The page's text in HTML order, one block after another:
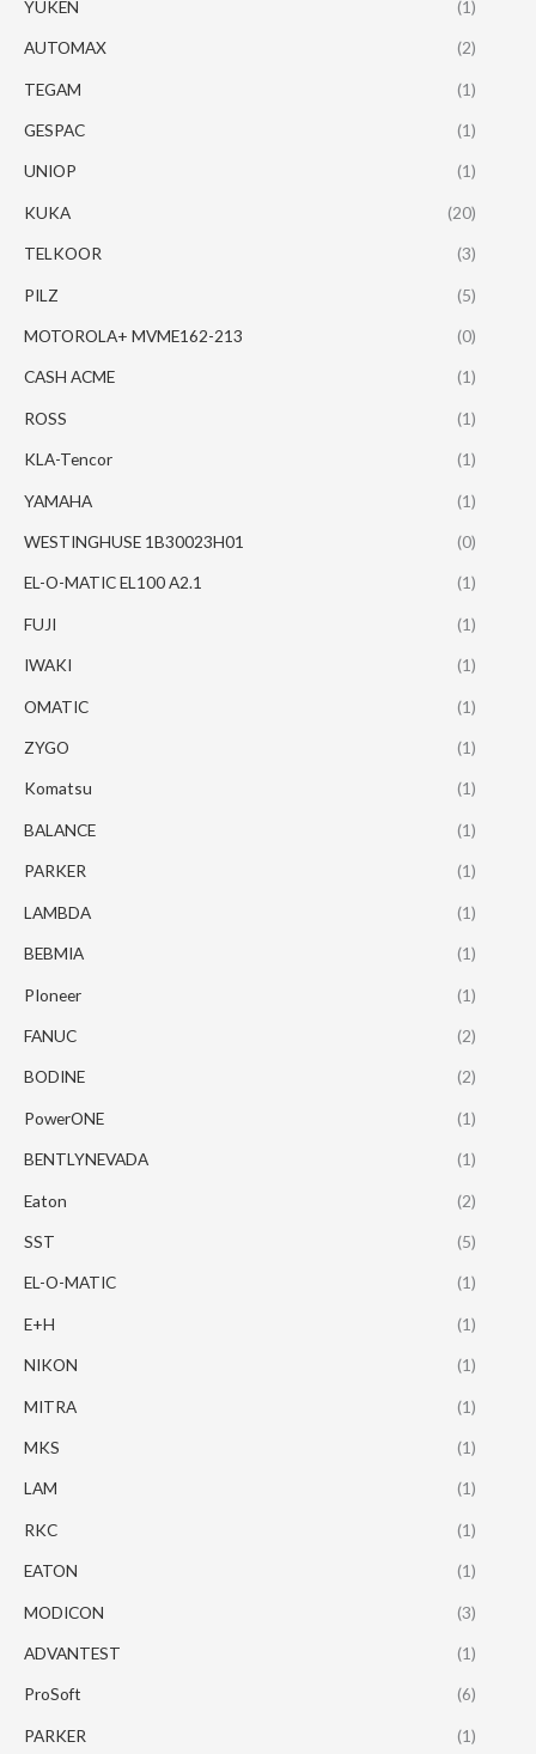
YUKEN (1)
AUTOMAX (2)
TEGAM (1)
GESPAC (1)
UNIOP (1)
KUKA (20)
TELKOOR (3)
PILZ (5)
MOTOROLA+ MVME162-213 (0)
CASH ACME (1)
ROSS (1)
KLA-Tencor (1)
YAMAHA (1)
WESTINGHUSE 1B30023H01 (0)
EL-O-MATIC EL100 A2.1 (1)
FUJI (1)
IWAKI (1)
OMATIC (1)
ZYGO (1)
Komatsu (1)
BALANCE (1)
PARKER (1)
LAMBDA (1)
BEBMIA (1)
PIoneer (1)
FANUC (2)
BODINE (2)
PowerONE (1)
BENTLYNEVADA (1)
Eaton (2)
SST (5)
EL-O-MATIC (1)
E+H (1)
NIKON (1)
MITRA (1)
MKS (1)
LAM (1)
RKC (1)
EATON (1)
MODICON (3)
ADVANTEST (1)
ProSoft (6)
PARKER (1)